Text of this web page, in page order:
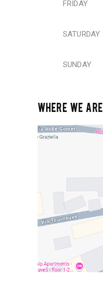
FRIDAY
SATURDAY
SUNDAY
WHERE WE ARE